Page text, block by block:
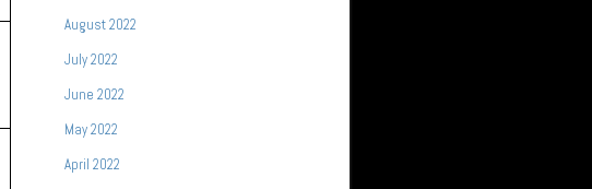
August 2022
July 2022
June 2022
May 2022
April 2022